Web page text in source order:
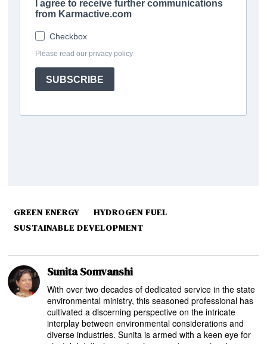
GREEN ENERGY
HYDROGEN FUEL
SUSTAINABLE DEVELOPMENT
Sunita Somvanshi
With over two decades of dedicated service in the state
environmental ministry, this seasoned professional has
cultivated a discerning perspective on the intricate
interplay between environmental considerations and
diverse industries. Sunita is armed with a keen eye for